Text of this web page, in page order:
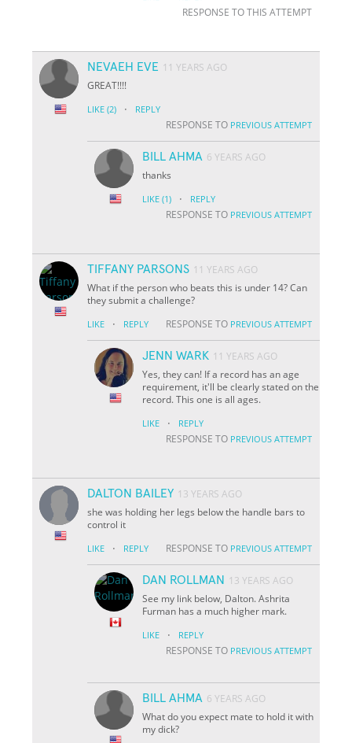
RESPONSE TO THIS ATTEMPT
NEVAEH EVE 11 YEARS AGO
GREAT!!!!
LIKE (2) · REPLY
RESPONSE TO PREVIOUS ATTEMPT
BILL AHMA 6 YEARS AGO
thanks
LIKE (1) · REPLY
RESPONSE TO PREVIOUS ATTEMPT
TIFFANY PARSONS 11 YEARS AGO
What if the person who beats this is under 14? Can
they submit a challenge?
LIKE · REPLY RESPONSE TO PREVIOUS ATTEMPT
JENN WARK 11 YEARS AGO
Yes, they can! If a record has an age
requirement, it'll be clearly stated on the
record. This one is all ages.
LIKE · REPLY
RESPONSE TO PREVIOUS ATTEMPT
DALTON BAILEY 13 YEARS AGO
she was holding her legs below the handle bars to
control it
LIKE · REPLY RESPONSE TO PREVIOUS ATTEMPT
DAN ROLLMAN
13 YEARS AGO
See my link below, Dalton. Ashrita
Furman has a much higher mark.
LIKE · REPLY
RESPONSE TO PREVIOUS ATTEMPT
BILL AHMA 6 YEARS AGO
What do you expect mate to hold it with
my dick?